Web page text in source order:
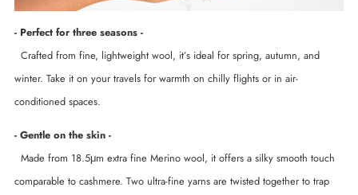
- Perfect for three seasons -
Crafted from fine, lightweight wool, it’s ideal for spring, autumn, and
winter. Take it on your travels for warmth on chilly flights or in air-
conditioned spaces.
- Gentle on the skin -
Made from 18.5μm extra fine Merino wool, it offers a silky smooth touch
comparable to cashmere. Two ultra-fine yarns are twisted together to trap